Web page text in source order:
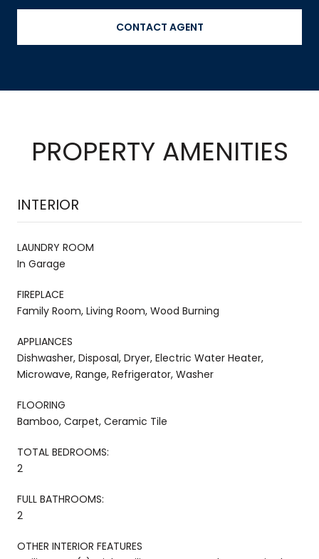
CONTACT AGENT
PROPERTY AMENITIES
INTERIOR
LAUNDRY ROOM
In Garage
FIREPLACE
Family Room, Living Room, Wood Burning
APPLIANCES
Dishwasher, Disposal, Dryer, Electric Water Heater,
Microwave, Range, Refrigerator, Washer
FLOORING
Bamboo, Carpet, Ceramic Tile
TOTAL BEDROOMS:
2
FULL BATHROOMS:
2
OTHER INTERIOR FEATURES